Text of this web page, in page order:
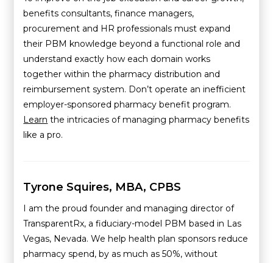
benefits consultants, finance managers,
procurement and HR professionals must expand
their PBM knowledge beyond a functional role and
understand exactly how each domain works
together within the pharmacy distribution and
reimbursement system. Don’t operate an inefficient
employer-sponsored pharmacy benefit program.
Learn the intricacies of managing pharmacy benefits
like a pro.
Tyrone Squires, MBA, CPBS
I am the proud founder and managing director of
TransparentRx, a fiduciary-model PBM based in Las
Vegas, Nevada. We help health plan sponsors reduce
pharmacy spend, by as much as 50%, without